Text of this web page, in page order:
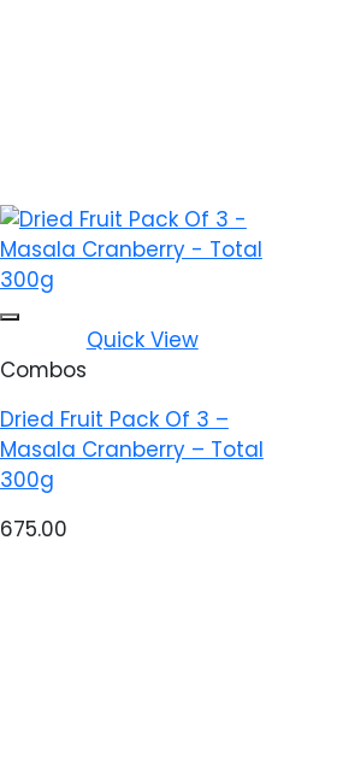
Add to wishlist
Quick View
Combos
Dried Fruit Pack Of 3 –
Masala Cranberry – Total
300g
675.00